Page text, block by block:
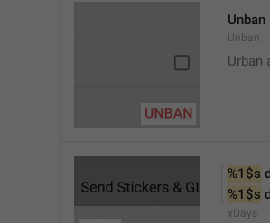
Unban
Unban
Urban
%1$s
%1$s
xDays